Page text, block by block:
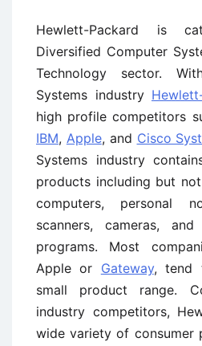
Hewlett-Packard is
Diversified Computer
Technology sector.
Systems industry
high profile competitors
IBM, Apple, and Cisco
Systems industry
products including but
computers, personal
scanners, cameras,
programs. Most
Apple or Gateway, tend
small product range.
industry competitors,
wide variety of consumer